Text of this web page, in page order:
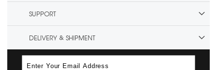
SUPPORT
DELIVERY & SHIPMENT